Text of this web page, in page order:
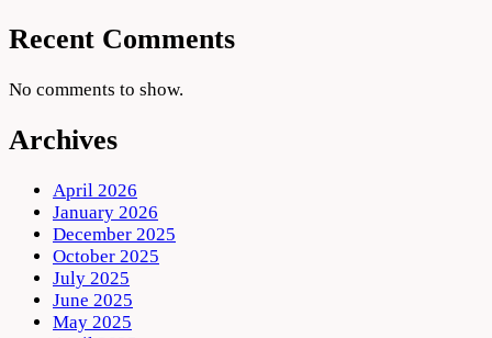
Recent Comments
No comments to show.
Archives
April 2026
January 2026
December 2025
October 2025
July 2025
June 2025
May 2025